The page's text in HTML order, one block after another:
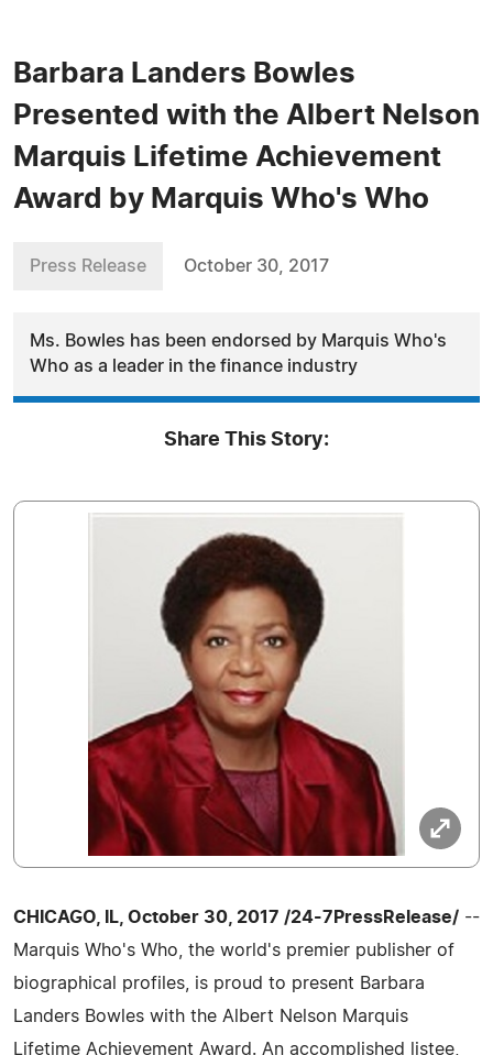
Barbara Landers Bowles
Presented with the Albert Nelson
Marquis Lifetime Achievement
Award by Marquis Who's Who
Press Release October 30, 2017
Ms. Bowles has been endorsed by Marquis Who's
Who as a leader in the finance industry
Share This Story:
CHICAGO, IL, October 30, 2017 /24-7PressRelease/ --
Marquis Who's Who, the world's premier publisher of
biographical profiles, is proud to present Barbara
Landers Bowles with the Albert Nelson Marquis
Lifetime Achievement Award. An accomplished listee,